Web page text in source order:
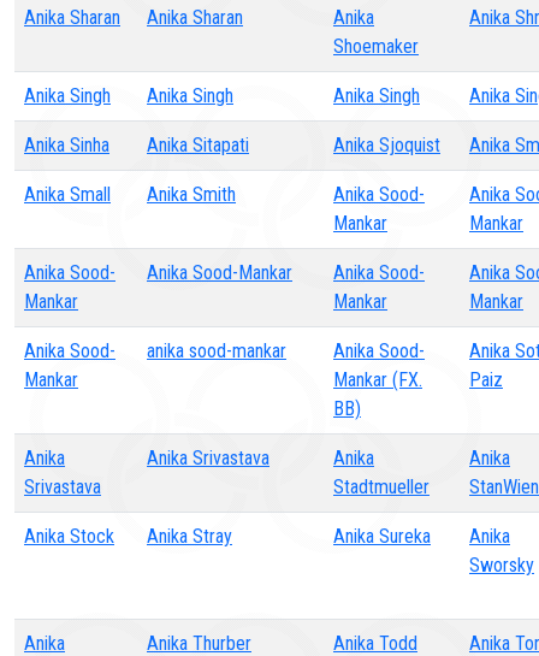
Anika Sharan Anika Sharan
Anika
Shoemaker
Anika
Anika Singh Anika Singh Anika Singh Anika
Anika Sinha Anika Sitapati Anika Sjoquist Anika
Anika Small Anika Smith
Anika Sood-
Mankar
Anika
Mankar
Anika Sood-
Mankar
Anika Sood-Mankar
Anika Sood-
Mankar
Anika
Mankar
Anika Sood-
Mankar
anika sood-mankar
Anika Sood-
Mankar (FX.
BB)
Anika
Paiz
Anika
Srivastava
Anika Srivastava
Anika
Stadtmueller
Anika
Anika Stock Anika Stray Anika Sureka
Anika
Sworsky
Anika
Anika Thurber Anika Todd
Anika